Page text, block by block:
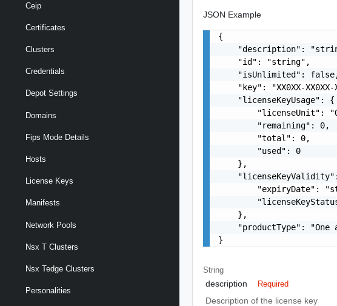
Ceip
Certificates
Clusters
Credentials
Depot Settings
Domains
Fips Mode Details
Hosts
License Keys
Manifests
Network Pools
Nsx T Clusters
Nsx Tedge Clusters
Personalities
JSON Example
{
"description":
    "id": "string",
"isUnlimited":
"key": "XX0XX-
    "licenseKeyUsage": {
"licenseUnit":
        "remaining": 0,
        "total": 0,
        "used": 0
    },
"expiryDate":
    },
"productType": "One
}
String
description Required
Description of the license key